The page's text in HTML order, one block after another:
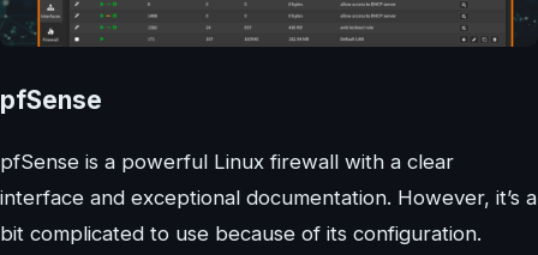
pfSense
pfSense is a powerful Linux firewall with a clear
interface and exceptional documentation. However, it’s a
bit complicated to use because of its configuration.